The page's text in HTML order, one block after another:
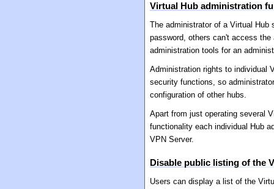
Virtual Hub administration
The administrator of a Virtual Hub
password, others can't access
administration tools for an
Administration rights to individual
security functions, so
configuration of other hubs.
Apart from just operating several
functionality each individual Hub
VPN Server.
Disable public listing of the
Users can display a list of the